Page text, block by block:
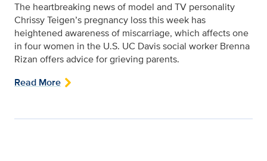
The heartbreaking news of model and TV personality
Chrissy Teigen’s pregnancy loss this week has
heightened awareness of miscarriage, which affects one
in four women in the U.S. UC Davis social worker Brenna
Rizan offers advice for grieving parents.
Read More